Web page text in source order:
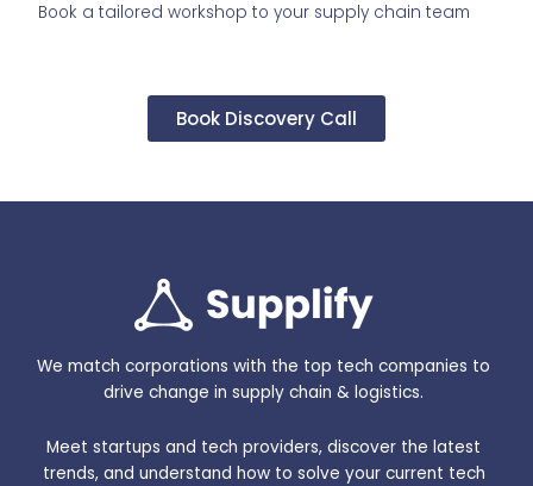
Book a tailored workshop to your supply chain team
Book Discovery Call
We match corporations with the top tech companies to
drive change in supply chain & logistics.
Meet startups and tech providers, discover the latest
trends, and understand how to solve your current tech